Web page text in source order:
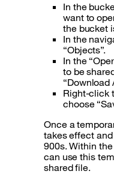
In the
want to
the bucket
In the
“Objects”.
In the
to be
“Download
Right-click
choose
Once a
takes effect
900s. Within
can use this
shared file.